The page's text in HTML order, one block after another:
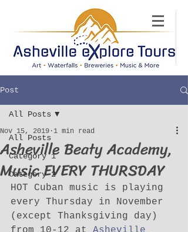
Post
All Posts
Category 1
Category 2
All Posts
Asheville Beaty Academy,
Music EVERY THURSDAY
Nov 15, 2019 1 min read
HOT Cuban music is playing
every Thursday in November
(except Thanksgiving day)